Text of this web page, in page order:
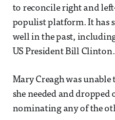
to reconcile right and
populist platform. It has
well in the past,
US President Bill Clinton.
Mary Creagh was unable
she needed and
nominating any of the